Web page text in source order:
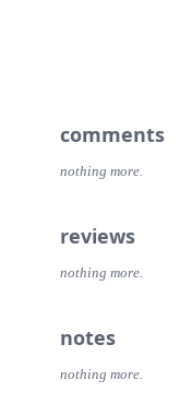
comments
nothing more.
reviews
nothing more.
notes
nothing more.